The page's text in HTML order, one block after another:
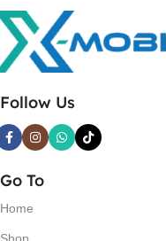
Follow Us
Go To
Home